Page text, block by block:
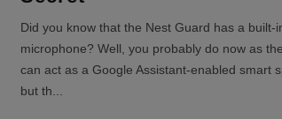
Did you know that the Nest Guard has a built-
microphone? Well, you probably do now as
can act as a Google Assistant-enabled smart
but th...